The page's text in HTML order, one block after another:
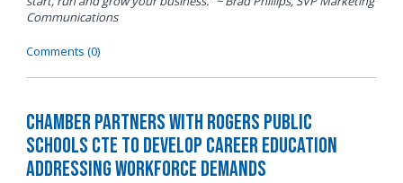
Communications
Comments (0)
Chamber Partners with Rogers Public
Schools CTE to Develop Career Education
Addressing Workforce Demands